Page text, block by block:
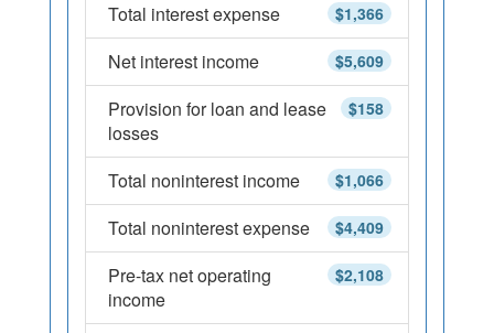
$1,366
Total interest expense
$5,609
Net interest income
$158
Provision for loan and lease
losses
$1,066
Total noninterest income
$4,409
Total noninterest expense
$2,108
Pre-tax net operating
income